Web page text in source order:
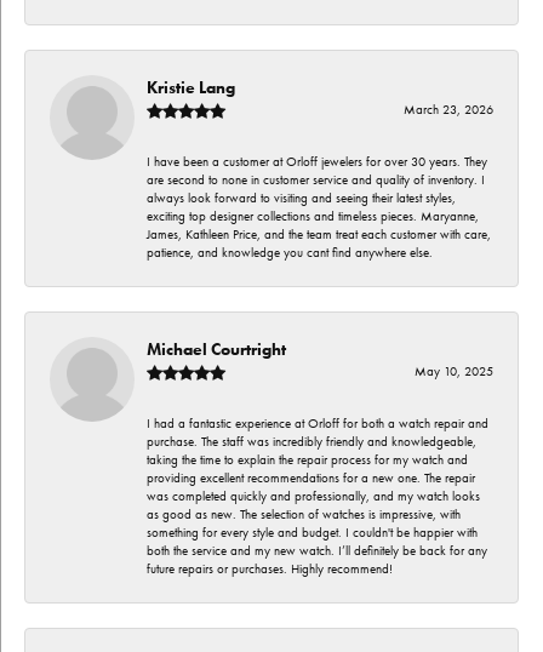
Kristie Lang
March 23, 2026
I have been a customer at Orloff jewelers for over 30 years. They
are second to none in customer service and quality of inventory. I
always look forward to visiting and seeing their latest styles,
exciting top designer collections and timeless pieces. Maryanne,
James, Kathleen Price, and the team treat each customer with care,
patience, and knowledge you cant find anywhere else.
Michael Courtright
May 10, 2025
I had a fantastic experience at Orloff for both a watch repair and
purchase. The staff was incredibly friendly and knowledgeable,
taking the time to explain the repair process for my watch and
providing excellent recommendations for a new one. The repair
was completed quickly and professionally, and my watch looks
as good as new. The selection of watches is impressive, with
something for every style and budget. I couldn't be happier with
both the service and my new watch. I’ll definitely be back for any
future repairs or purchases. Highly recommend!